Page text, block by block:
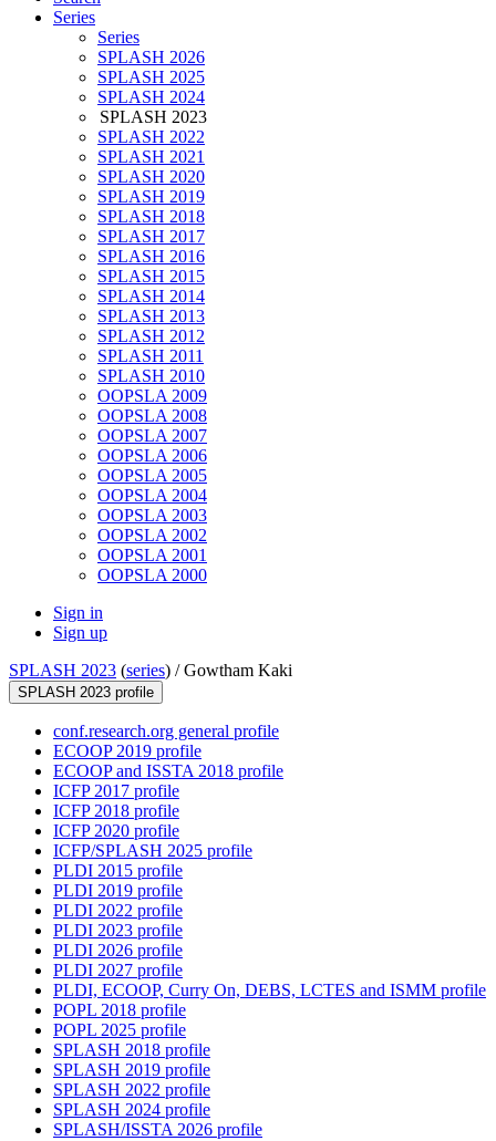
Series
Series
SPLASH 2026
SPLASH 2025
SPLASH 2024
SPLASH 2023
SPLASH 2022
SPLASH 2021
SPLASH 2020
SPLASH 2019
SPLASH 2018
SPLASH 2017
SPLASH 2016
SPLASH 2015
SPLASH 2014
SPLASH 2013
SPLASH 2012
SPLASH 2011
SPLASH 2010
OOPSLA 2009
OOPSLA 2008
OOPSLA 2007
OOPSLA 2006
OOPSLA 2005
OOPSLA 2004
OOPSLA 2003
OOPSLA 2002
OOPSLA 2001
OOPSLA 2000
Sign in
Sign up
SPLASH 2023 (series) /Gowtham Kaki
SPLASH 2023 profile
conf.research.org general profile
ECOOP 2019 profile
ECOOP and ISSTA 2018 profile
ICFP 2017 profile
ICFP 2018 profile
ICFP 2020 profile
ICFP/SPLASH 2025 profile
PLDI 2015 profile
PLDI 2019 profile
PLDI 2022 profile
PLDI 2023 profile
PLDI 2026 profile
PLDI 2027 profile
PLDI, ECOOP, Curry On, DEBS, LCTES and ISMM profile
POPL 2018 profile
POPL 2025 profile
SPLASH 2018 profile
SPLASH 2019 profile
SPLASH 2022 profile
SPLASH 2024 profile
SPLASH/ISSTA 2026 profile